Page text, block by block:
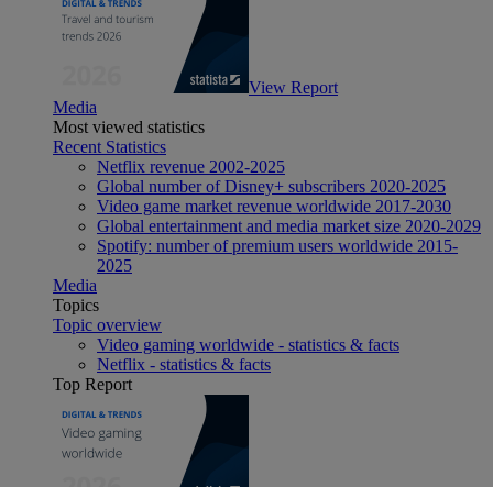
View Report
Media
Most viewed statistics
Recent Statistics
Netflix revenue 2002-2025
Global number of Disney+ subscribers 2020-2025
Video game market revenue worldwide 2017-2030
Global entertainment and media market size 2020-2029
Spotify: number of premium users worldwide 2015-
2025
Media
Topics
Topic overview
Video gaming worldwide - statistics & facts
Netflix - statistics & facts
Top Report